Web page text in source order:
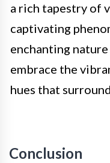
a rich tapestry of
captivating
enchanting
embrace the
hues that
Conclusion